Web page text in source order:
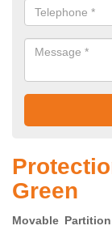
Green
Movable